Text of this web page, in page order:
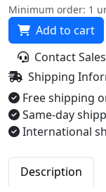
Minimum order: 1
Add to cart
Contact Sales
Shipping
Free shipping
Same-day
International
Description